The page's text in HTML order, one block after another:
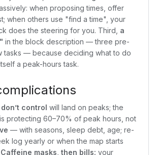
when proposing times, offer
when others use "find a time", your
does the steering for you. Third, a
in the block description — three pre-
tasks — because deciding what to do
a peak-hours task.
control will land on peaks; the
protecting 60–70% of peak hours, not
— with seasons, sleep debt, age; re-
log yearly or when the map starts
Caffeine masks, then bills: your